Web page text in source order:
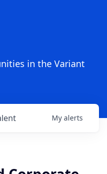
in the Variant
My alerts